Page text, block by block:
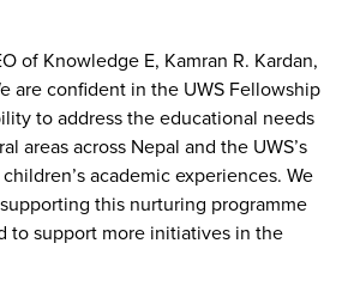
of Knowledge E, Kamran R. Kardan,
are confident in the UWS Fellowship
to address the educational needs
areas across Nepal and the UWS’s
academic experiences. We
this nurturing programme
to support more initiatives in the